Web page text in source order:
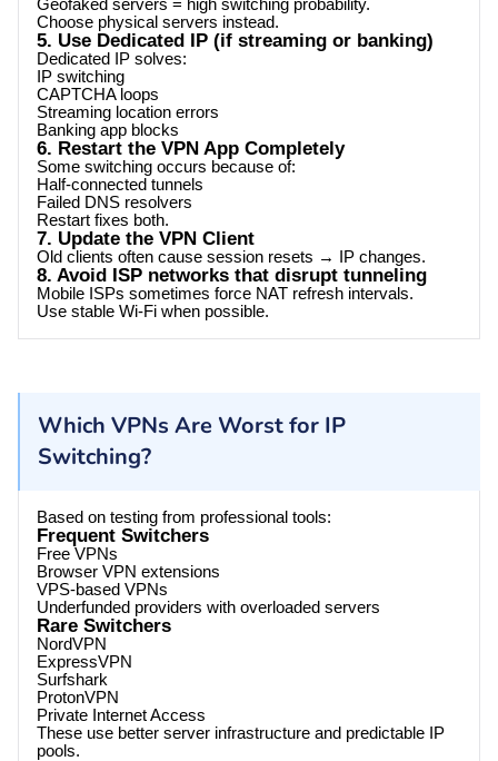
Geofaked servers = high switching probability.
Choose physical servers instead.
5. Use Dedicated IP (if streaming or banking)
Dedicated IP solves:
IP switching
CAPTCHA loops
Streaming location errors
Banking app blocks
6. Restart the VPN App Completely
Some switching occurs because of:
Half-connected tunnels
Failed DNS resolvers
Restart fixes both.
7. Update the VPN Client
Old clients often cause session resets → IP changes.
8. Avoid ISP networks that disrupt tunneling
Mobile ISPs sometimes force NAT refresh intervals.
Use stable Wi-Fi when possible.
Which VPNs Are Worst for IP
Switching?
Based on testing from professional tools:
Frequent Switchers
Free VPNs
Browser VPN extensions
VPS-based VPNs
Underfunded providers with overloaded servers
Rare Switchers
NordVPN
ExpressVPN
Surfshark
ProtonVPN
Private Internet Access
These use better server infrastructure and predictable IP
pools.